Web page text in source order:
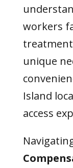
workers
unique
Island
access